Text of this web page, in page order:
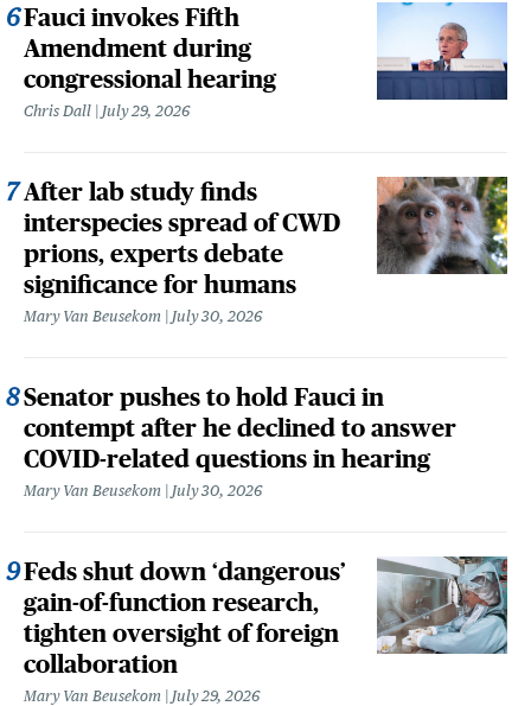
Fauci invokes Fifth
Amendment during
congressional hearing
Chris Dall July 29, 2026
After lab study finds
interspecies spread of CWD
prions, experts debate
significance for humans
Mary Van Beusekom July 30, 2026
Senator pushes to hold Fauci in
contempt after he declined to answer
COVID-related questions in hearing
Mary Van Beusekom July 30, 2026
Feds shut down ‘dangerous’
gain-of-function research,
tighten oversight of foreign
collaboration
Mary Van Beusekom July 29, 2026